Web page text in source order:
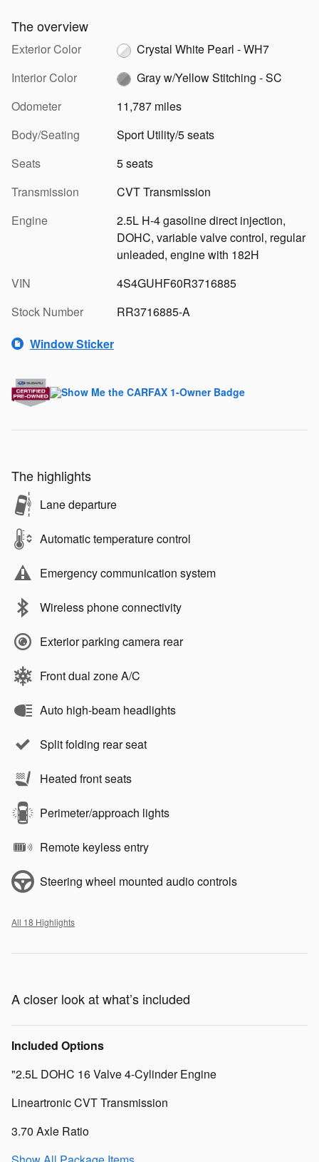
The overview
Exterior Color
Crystal White Pearl - WH7
Interior Color
Gray w/Yellow Stitching - SC
Odometer
11,787 miles
Body/Seating
Sport Utility/5 seats
Seats
5 seats
Transmission
CVT Transmission
Engine
2.5L H-4 gasoline direct injection,
DOHC, variable valve control, regular
unleaded, engine with 182H
VIN
4S4GUHF60R3716885
Stock Number
RR3716885-A
Window Sticker
The highlights
Lane departure
Automatic temperature control
Emergency communication system
Wireless phone connectivity
Exterior parking camera rear
Front dual zone A/C
Auto high-beam headlights
Split folding rear seat
Heated front seats
Perimeter/approach lights
Remote keyless entry
Steering wheel mounted audio controls
All 18 Highlights
A closer look at what’s included
Included Options
"2.5L DOHC 16 Valve 4-Cylinder Engine
Lineartronic CVT Transmission
3.70 Axle Ratio